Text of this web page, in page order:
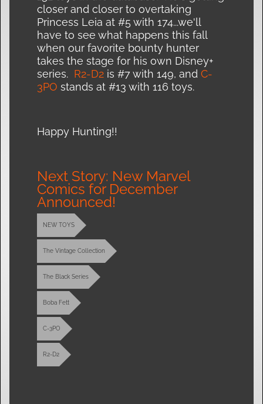
closer and closer to overtaking
Princess Leia at #5 with 174...we'll
have to see what happens this fall
when our favorite bounty hunter
takes the stage for his own Disney+
series. R2-D2 is #7 with 149, and C-
3PO stands at #13 with 116 toys.
Happy Hunting!!
Next Story: New Marvel
Comics for December
Announced!
NEW TOYS
The Vintage Collection
The Black Series
Boba Fett
C-3PO
R2-D2